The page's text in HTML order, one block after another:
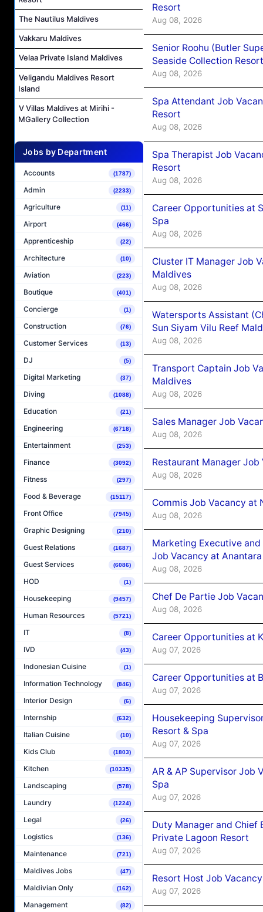
The Nautilus Maldives
Vakkaru Maldives
Velaa Private Island Maldives
Veligandu Maldives Resort
Island
V Villas Maldives at Mirihi -
MGallery Collection
Jobs by Department
Accounts (1787)
Admin (2233)
Agriculture (11)
Airport (466)
Apprenticeship (22)
Architecture (10)
Aviation (223)
Boutique (401)
Concierge (1)
Construction (76)
Customer Services (13)
DJ (5)
Digital Marketing (37)
Diving (1088)
Education (21)
Engineering (6718)
Entertainment (253)
Finance (3092)
Fitness (297)
Food & Beverage (15117)
Front Office (7945)
Graphic Designing (210)
Guest Relations (1687)
Guest Services (6086)
HOD (1)
Housekeeping (9457)
Human Resources (5721)
IT (8)
IVD (43)
Indonesian Cuisine (1)
Information Technology (846)
Interior Design (6)
Internship (632)
Italian Cuisine (10)
Kids Club (1803)
Kitchen (10335)
Landscaping (578)
Laundry (1224)
Legal (26)
Logistics (136)
Maintenance (721)
Maldives Jobs (47)
Maldivian Only (162)
Management (82)
Resort
Aug 08, 2026
Senior Roohu (Butler
Seaside Collection Resort
Aug 08, 2026
Spa Attendant Job
Resort
Aug 08, 2026
Spa Therapist Job
Resort
Aug 08, 2026
Career Opportunities at
Spa
Aug 08, 2026
Cluster IT Manager Job
Maldives
Aug 08, 2026
Watersports Assistant
Sun Siyam Vilu Reef
Aug 08, 2026
Transport Captain Job
Maldives
Aug 08, 2026
Sales Manager Job
Aug 08, 2026
Restaurant Manager
Aug 08, 2026
Commis Job Vacancy at
Aug 08, 2026
Marketing Executive
Job Vacancy at
Aug 08, 2026
Chef De Partie Job
Aug 08, 2026
Career Opportunities at
Aug 07, 2026
Career Opportunities at
Aug 07, 2026
Housekeeping
Resort & Spa
Aug 07, 2026
AR & AP Supervisor Job
Spa
Aug 07, 2026
Duty Manager and Chief
Private Lagoon Resort
Aug 07, 2026
Resort Host Job
Aug 07, 2026